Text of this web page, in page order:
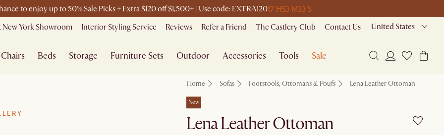
to enjoy up to 50% Sale Picks + Extra $120 off $1,500+ | Use code: EXTRA12017 H53 M33 S
New York Showroom Interior Styling Service Reviews Refer a Friend The Castlery Club Contact Us United States
Chairs Beds Storage Furniture Sets Outdoor Accessories Tools Sale
Home Sofas Footstools, Ottomans & Poufs Lena Leather Ottoman
New
Lena Leather Ottoman